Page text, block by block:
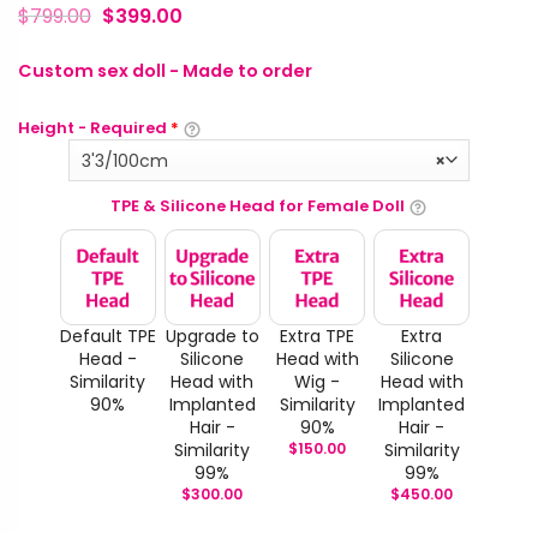
$799.00 $399.00
Custom sex doll - Made to order
Height - Required *
×
3'3/100cm
TPE & Silicone Head for Female Doll
Default TPE
Head -
Similarity
90%
Upgrade to
Silicone
Head with
Implanted
Hair -
Similarity
99%
$300.00
Extra TPE
Head with
Wig -
Similarity
90%
$150.00
Extra
Silicone
Head with
Implanted
Hair -
Similarity
99%
$450.00